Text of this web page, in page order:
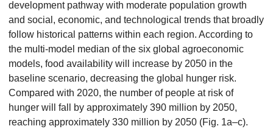
development pathway with moderate population growth
and social, economic, and technological trends that broadly
follow historical patterns within each region. According to
the multi-model median of the six global agroeconomic
models, food availability will increase by 2050 in the
baseline scenario, decreasing the global hunger risk.
Compared with 2020, the number of people at risk of
hunger will fall by approximately 390 million by 2050,
reaching approximately 330 million by 2050 (Fig. 1a–c).